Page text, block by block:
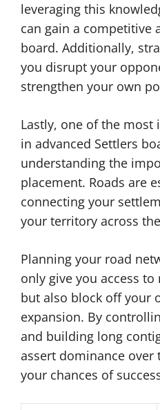
leveraging this
can gain a competitive
board. Additionally,
you disrupt your
strengthen your own
Lastly, one of the
in advanced Settlers
understanding the
placement. Roads are
connecting your
your territory across
Planning your road
only give you access to
but also block off your
expansion. By
and building long
assert dominance
your chances of